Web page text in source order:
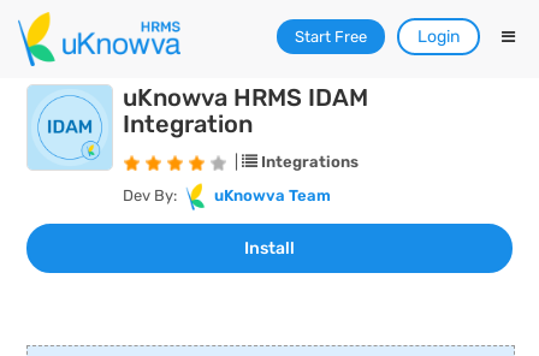
Start Free Login
uKnowva HRMS IDAM
Integration
Integrations
Dev By:
uKnowva Team